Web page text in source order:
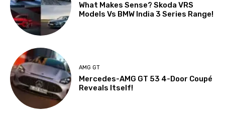
What Makes Sense? Skoda VRS
Models Vs BMW India 3 Series Range!
AMG GT
Mercedes-AMG GT 53 4-Door Coupé
Reveals Itself!